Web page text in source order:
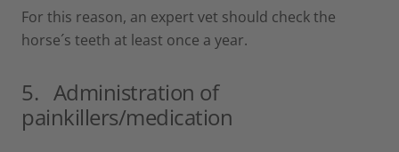
For this reason, an expert vet should check the
horse´s teeth at least once a year.
5. Administration of
painkillers/medication